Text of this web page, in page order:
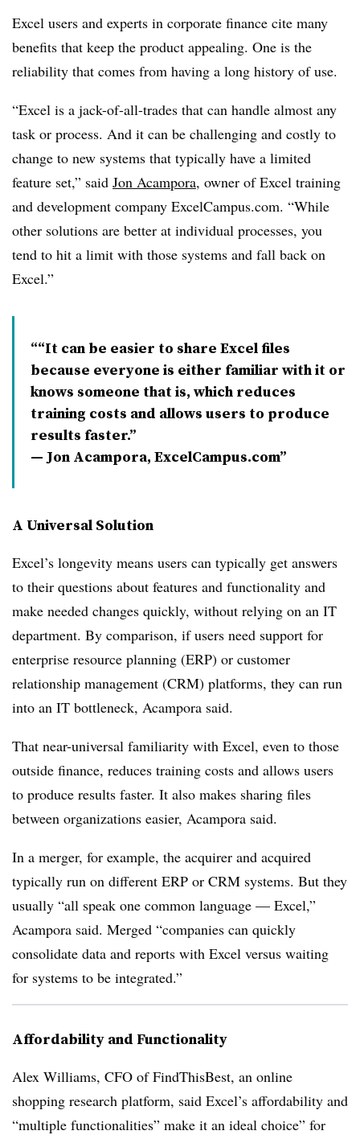
Excel users and experts in corporate finance cite many
benefits that keep the product appealing. One is the
reliability that comes from having a long history of use.
“Excel is a jack-of-all-trades that can handle almost any
task or process. And it can be challenging and costly to
change to new systems that typically have a limited
feature set,” said Jon Acampora, owner of Excel training
and development company ExcelCampus.com. “While
other solutions are better at individual processes, you
tend to hit a limit with those systems and fall back on
Excel.”
“It can be easier to share Excel files
because everyone is either familiar with it or
knows someone that is, which reduces
training costs and allows users to produce
results faster.”
— Jon Acampora, ExcelCampus.com
A Universal Solution
Excel’s longevity means users can typically get answers
to their questions about features and functionality and
make needed changes quickly, without relying on an IT
department. By comparison, if users need support for
enterprise resource planning (ERP) or customer
relationship management (CRM) platforms, they can run
into an IT bottleneck, Acampora said.
That near-universal familiarity with Excel, even to those
outside finance, reduces training costs and allows users
to produce results faster. It also makes sharing files
between organizations easier, Acampora said.
In a merger, for example, the acquirer and acquired
typically run on different ERP or CRM systems. But they
usually “all speak one common language — Excel,”
Acampora said. Merged “companies can quickly
consolidate data and reports with Excel versus waiting
for systems to be integrated.”
Affordability and Functionality
Alex Williams, CFO of FindThisBest, an online
shopping research platform, said Excel’s affordability and
“multiple functionalities” make it an ideal choice” for